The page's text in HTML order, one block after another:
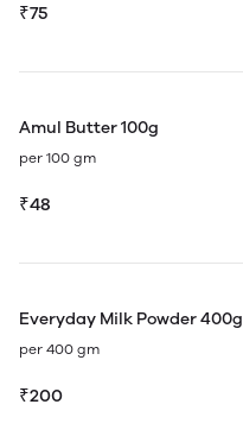
₹75
Amul Butter 100g
per 100 gm
₹48
Everyday Milk Powder 400g
per 400 gm
₹200